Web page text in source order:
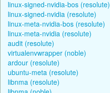
linux-signed-nvidia-bos (resolute)
linux-signed-nvidia (resolute)
linux-meta-nvidia-bos (resolute)
linux-meta-nvidia (resolute)
audit (resolute)
virtualenvwrapper (noble)
ardour (resolute)
ubuntu-meta (resolute)
libnma (resolute)